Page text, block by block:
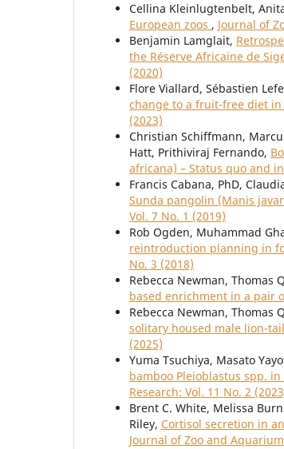
Cellina Kleinlugtenbelt,
European zoos , Journal of
Benjamin Lamglait,
the Réserve Africaine de
(2020)
Flore Viallard, Sébastien
change to a fruit-free diet
(2023)
Christian Schiffmann,
Hatt, Prithiviraj Fernando,
africana) – Status quo and
Francis Cabana, PhD,
Sunda pangolin (Manis
Vol. 7 No. 1 (2019)
Rob Ogden, Muhammad
reintroduction planning in
No. 3 (2018)
Rebecca Newman, Thomas
based enrichment in a pair
Rebecca Newman, Thomas
solitary housed male lion-
(2025)
Yuma Tsuchiya, Masato
bamboo Pleioblastus spp.
Research: Vol. 11 No. 2
Brent C. White, Melissa
Riley, Cortisol secretion in
Journal of Zoo and